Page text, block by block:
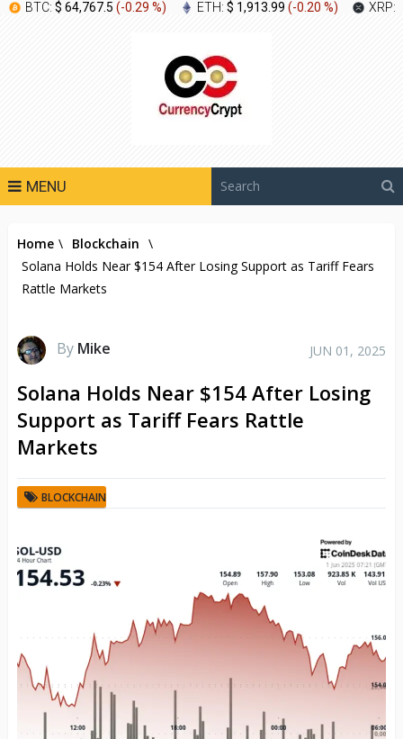
BTC: $ 64,767.5 (-0.29 %) ETH: $ 1,913.99 (-0.20 %) XRP:
MENU
Home \ Blockchain \
Solana Holds Near $154 After Losing Support as Tariff Fears
Rattle Markets
By Mike JUN 01, 2025
Solana Holds Near $154 After Losing
Support as Tariff Fears Rattle
Markets
BLOCKCHAIN